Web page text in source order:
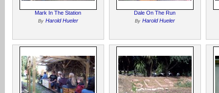
Mark In The Station
By Harold Hueler
Dale On The Run
By Harold Hueler